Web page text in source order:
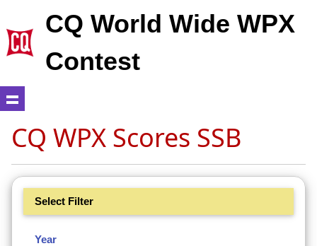
CQ World Wide WPX
Contest
CQ WPX Scores SSB
Select Filter
Year